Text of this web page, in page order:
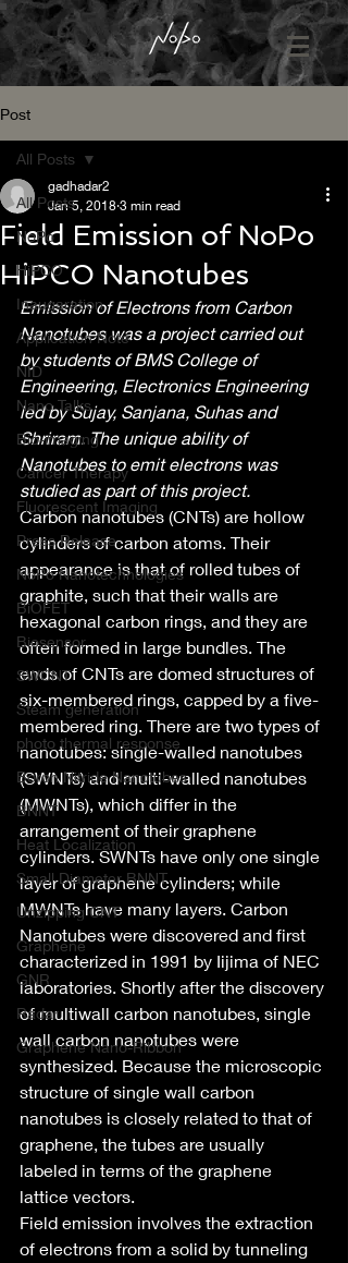
Post
All Posts
NoPo
HiPCO
Inaugaration
Application Note
NID
Nano Talks
Bio-imaging
Cancer Therapy
Fluorescent Imaging
Press Release
NoPo Nanotechnologies
BiOFET
Biosensor
SWCNT
Steam generation
photo thermal response
Boron Nitride Nanotubes
BNNT
Heat Localization
Small Diameter BNNT
Unzipping CNT
Graphene
GNR
Radar
Graphene Nano-Ribbon
All Posts
Field Emission of NoPo
HiPCO Nanotubes
gadhadar2
Jan 5, 2018 3 min read
Emission of Electrons from Carbon
Nanotubes was a project carried out
by students of BMS College of
Engineering, Electronics Engineering
led by Sujay, Sanjana, Suhas and
Shriram. The unique ability of
Nanotubes to emit electrons was
studied as part of this project.
Carbon nanotubes (CNTs) are hollow
cylinders of carbon atoms. Their
appearance is that of rolled tubes of
graphite, such that their walls are
hexagonal carbon rings, and they are
often formed in large bundles. The
ends of CNTs are domed structures of
six-membered rings, capped by a five-
membered ring. There are two types of
nanotubes: single-walled nanotubes
(SWNTs) and multi-walled nanotubes
(MWNTs), which differ in the
arrangement of their graphene
cylinders. SWNTs have only one single
layer of graphene cylinders; while
MWNTs have many layers. Carbon
Nanotubes were discovered and first
characterized in 1991 by Iijima of NEC
laboratories. Shortly after the discovery
of multiwall carbon nanotubes, single
wall carbon nanotubes were
synthesized. Because the microscopic
structure of single wall carbon
nanotubes is closely related to that of
graphene, the tubes are usually
labeled in terms of the graphene
lattice vectors.
Field emission involves the extraction
of electrons from a solid by tunneling